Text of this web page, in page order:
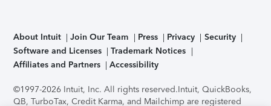
About Intuit Join Our Team Press Privacy
Security
Software and Licenses
Trademark Notices
Affiliates and Partners
Accessibility
©1997-2026 Intuit, Inc. All rights reserved.Intuit, QuickBooks,
QB, TurboTax, Credit Karma, and Mailchimp are registered